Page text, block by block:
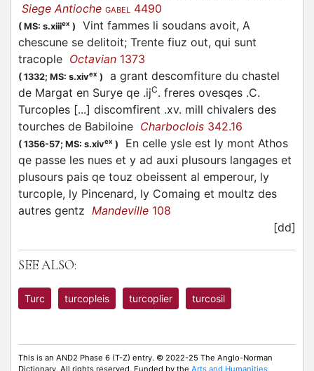
Siege Antioche GABEL 4490
( MS: s.xiiiex )
Vint fammes li soudans avoit, A
chescune se delitoit; Trente fiuz out, qui sunt
tracople Octavian 1373
( 1332; MS: s.xivex )
a grant descomfiture du chastel
de Margat en Surye qe .ijC. freres ovesqes .C.
Turcoples [...] discomfirent .xv. mill chivalers des
tourches de Babiloine Charboclois 342.16
( 1356-57; MS: s.xivex )
En celle ysle est ly mont Athos
qe passe les nues et y ad auxi plusours langages et
plusours pais qe touz obeissent al emperour, ly
turcople, ly Pincenard, ly Comaing et moultz des
autres gentz Mandeville 108
[dd]
SEE ALSO:
Turc turcopleis turcoplier turcosil
This is an AND2 Phase 6 (T-Z) entry. © 2022-25 The Anglo-Norman
Dictionary. All rights reserved. Funded by the Arts and Humanities